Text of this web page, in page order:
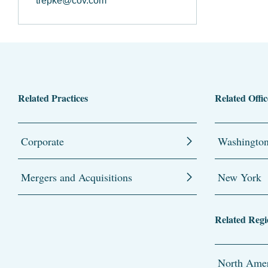
Related Practices
Corporate
Mergers and Acquisitions
Related
Washington
New York
Related
North